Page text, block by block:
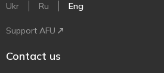
Ukr Ru Eng
Support AFU
Contact us